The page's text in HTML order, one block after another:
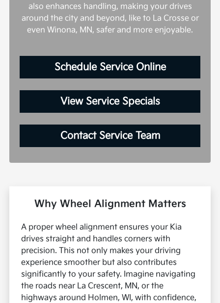
also enhances handling, making your drives
around the city and beyond, like to La Crosse or
even Winona, MN, safer and more enjoyable.
Schedule Service Online
View Service Specials
Contact Service Team
Why Wheel Alignment Matters
A proper wheel alignment ensures your Kia
drives straight and handles corners with
precision. This not only makes your driving
experience smoother but also contributes
significantly to your safety. Imagine navigating
the roads near La Crescent, MN, or the
highways around Holmen, WI, with confidence,